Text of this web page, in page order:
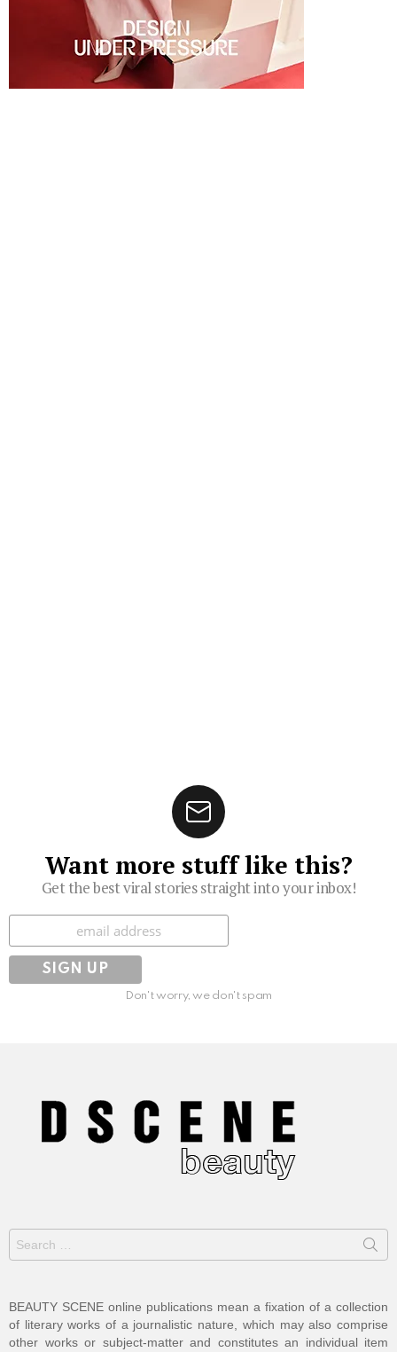
Want more stuff like this?
Get the best viral stories straight into your inbox!
Subscribe
Don't worry, we don't spam
for:
BEAUTY SCENE online publications mean a fixation of a collection
of literary works of a journalistic nature, which may also comprise
other works or subject-matter and constitutes an individual item